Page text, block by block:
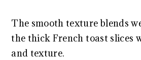
The smooth texture blends
the thick French toast slices
and texture.